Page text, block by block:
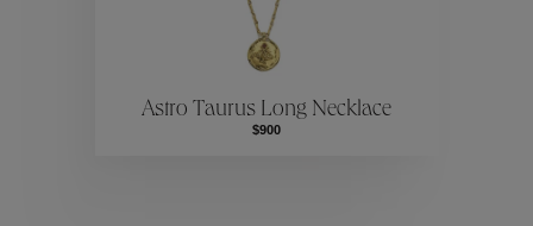
Collections
Astro Taurus Long Necklace
$900